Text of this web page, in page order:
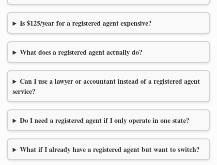
Is $125/year for a registered agent expensive?
What does a registered agent actually do?
Can I use a lawyer or accountant instead of a registered agent
service?
Do I need a registered agent if I only operate in one state?
What if I already have a registered agent but want to switch?